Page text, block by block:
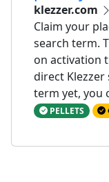
klezzer.com
Claim your
search term.
on activation
direct
term yet, you
PELLETS